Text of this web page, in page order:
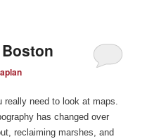
really need to look at maps.
has changed over
reclaiming marshes, and